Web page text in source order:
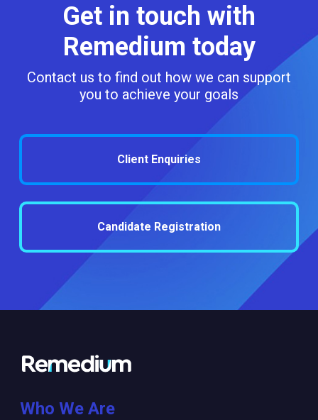
Get in touch with
Remedium today
Contact us to find out how we can support
you to achieve your goals
Client Enquiries
Candidate Registration
Who We Are